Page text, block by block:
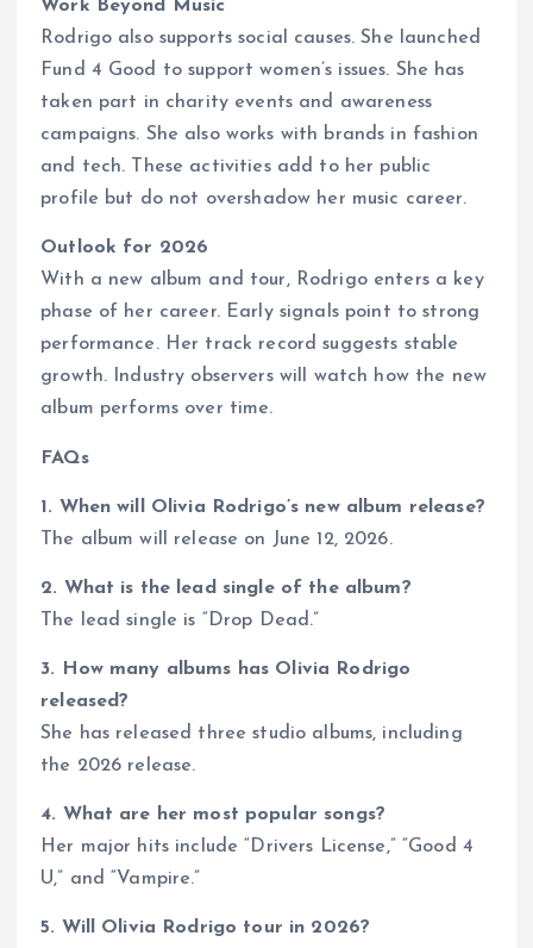
Work Beyond Music
Rodrigo also supports social causes. She launched
Fund 4 Good to support women’s issues. She has
taken part in charity events and awareness
campaigns. She also works with brands in fashion
and tech. These activities add to her public
profile but do not overshadow her music career.
Outlook for 2026
With a new album and tour, Rodrigo enters a key
phase of her career. Early signals point to strong
performance. Her track record suggests stable
growth. Industry observers will watch how the new
album performs over time.
FAQs
1. When will Olivia Rodrigo’s new album release?
The album will release on June 12, 2026.
2. What is the lead single of the album?
The lead single is “Drop Dead.”
3. How many albums has Olivia Rodrigo
released?
She has released three studio albums, including
the 2026 release.
4. What are her most popular songs?
Her major hits include “Drivers License,” “Good 4
U,” and “Vampire.”
5. Will Olivia Rodrigo tour in 2026?